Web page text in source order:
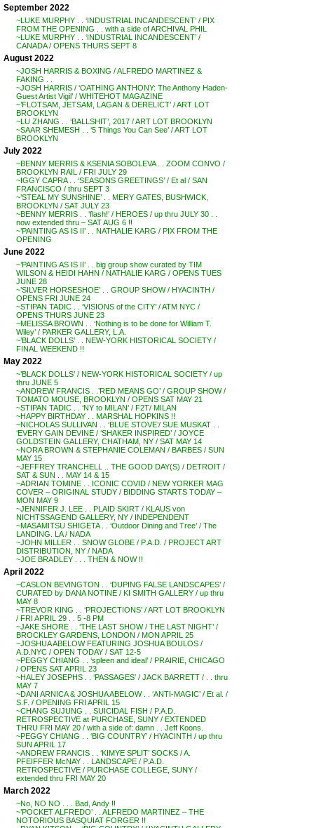
September 2022
~LUKE MURPHY . . ‘INDUSTRIAL INCANDESCENT’ / PIX
FROM THE OPENING . . with a side of ARCHIVAL PHIL
~LUKE MURPHY . . ‘INDUSTRIAL INCANDESCENT’ /
CANADA / OPENS THURS SEPT 8
August 2022
~JOSH HARRIS & BOXING / ALFREDO MARTINEZ &
FAKING . .
~JOSH HARRIS / ‘OATHING ANTHONY: The Anthony Haden-
Guest Artist Vigil’ / WHITEHOT MAGAZINE
~’FLOTSAM, JETSAM, LAGAN & DERELICT’ / ART LOT
BROOKLYN
~LU ZHANG . . ‘BALLSHIT’, 2017 / ART LOT BROOKLYN
~SAAR SHEMESH . . ‘5 Things You Can See’ / ART LOT
BROOKLYN
July 2022
~BENNY MERRIS & KSENIA SOBOLEVA . . ZOOM CONVO /
BROOKLYN RAIL / FRI JULY 29
~IGGY CAPRA . . ‘SEASONS GREETINGS’ / Et al / SAN
FRANCISCO / thru SEPT 3
~’STEAL MY SUNSHINE’ . . MERY GATES, BUSHWICK,
BROOKLYN / SAT JULY 23
~BENNY MERRIS . . ‘flash!’ / HEROES / up thru JULY 30 . .
now extended thru – SAT AUG 6 !!
~’PAINTING AS IS II’ . . NATHALIE KARG / PIX FROM THE
OPENING
June 2022
~’PAINTING AS IS II’ . . big group show curated by TIM
WILSON & HEIDI HAHN / NATHALIE KARG / OPENS TUES
JUNE 28
~’SILVER HORSESHOE’ . . GROUP SHOW / HYACINTH /
OPENS FRI JUNE 24
~STIPAN TADIC . . ‘VISIONS of the CITY’ / ATM NYC /
OPENS THURS JUNE 23
~MELISSA BROWN . . ‘Nothing is to be done for William T.
Wiley’ / PARKER GALLERY, L.A.
~’BLACK DOLLS’ . . NEW-YORK HISTORICAL SOCIETY /
FINAL WEEKEND !!
May 2022
~’BLACK DOLLS’ / NEW-YORK HISTORICAL SOCIETY / up
thru JUNE 5
~ANDREW FRANCIS . .’RED MEANS GO’ / GROUP SHOW /
TOMATO MOUSE, BROOKLYN / OPENS SAT MAY 21
~STIPAN TADIC . . ‘NY to MILAN’ / F2T/ MILAN
~HAPPY BIRTHDAY . . MARSHAL HOPKINS !!
~NICHOLAS SULLIVAN . . ‘BLUE STOVE’/ SUE MUSKAT . .
‘EVERY GAIN DEVINE / ‘SHAKER INSPIRED’ / JOYCE
GOLDSTEIN GALLERY, CHATHAM, NY / SAT MAY 14
~NORA BROWN & STEPHANIE COLEMAN / BARBES / SUN
MAY 15
~JEFFREY TRANCHELL .. THE GOOD DAY(S) / DETROIT /
SAT & SUN . . MAY 14 & 15
~ADRIAN TOMINE . . ICONIC COVID / NEW YORKER MAG
COVER – ORIGINAL STUDY / BIDDING STARTS TODAY –
MON MAY 9
~JENNIFER J. LEE . . PLAID SKIRT / KLAUS von
NICHTSSAGEND GALLERY, NY / INDEPENDENT
~MASAMITSU SHIGETA . . ‘Outdoor Dining and Tree’ / The
LANDING. LA / NADA
~JOHN MILLER . . SNOW GLOBE / P.A.D. / PROJECT ART
DISTRIBUTION, NY / NADA
~JOE BRADLEY . . . THEN & NOW !!
April 2022
~CASLON BEVINGTON . . ‘DUPING FALSE LANDSCAPES’ /
CURATED by DANA NOTINE / KI SMITH GALLERY / up thru
MAY 8
~TREVOR KING . . ‘PROJECTIONS’ / ART LOT BROOKLYN
/ FRI APRIL 29 . . 5 -8 PM
~JAKE SHORE . . ‘THE LAST SHOW / THE LAST NIGHT’ /
BROCKLEY GARDENS, LONDON / MON APRIL 25
~JOSHUA ABELOW FEATURING JOSHUA BOULOS /
A.D.NYC / OPEN TODAY / SAT 12-5
~PEGGY CHIANG . . ‘spleen and ideal’ / PRAIRIE, CHICAGO
/ OPENS SAT APRIL 23
~HALEY JOSEPHS . . ‘PASSAGES’ / JACK BARRETT / . . thru
MAY 7
~DANI ARNICA & JOSHUA ABELOW . . ‘ANTI-MAGIC’ / Et al. /
S.F. / OPENING FRI APRIL 15
~CHANG SUJUNG . . SUICIDAL FISH / P.A.D.
RETROSPECTIVE at PURCHASE, SUNY / EXTENDED
THRU FRI MAY 20 / with a side of: damn . . Jeff Koons.
~PEGGY CHIANG . . ‘BIG COUNTRY’ / HYACINTH / up thru
SUN APRIL 17
~ANDREW FRANCIS . . ‘KIMYE SPLIT’ SOCKS / A.
PFEIFFER McNAY . . LANDSCAPE / P.A.D.
RETROSPECTIVE / PURCHASE COLLEGE, SUNY /
extended thru FRI MAY 20
March 2022
~No, NO NO . . . Bad, Andy !!
~’POCKET ALFREDO’ . . ALFREDO MARTINEZ – THE
NOTORIOUS BASQUIAT FORGER !!